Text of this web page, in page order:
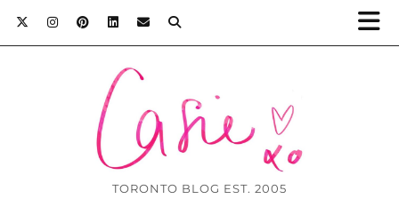
TORONTO BLOG EST. 2005